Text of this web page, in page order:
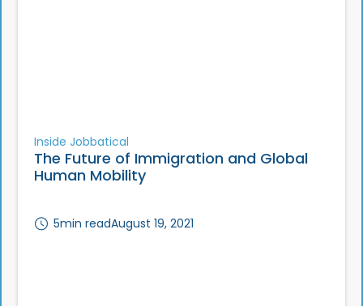
Inside Jobbatical
The Future of Immigration and Global
Human Mobility
5min readAugust 19, 2021